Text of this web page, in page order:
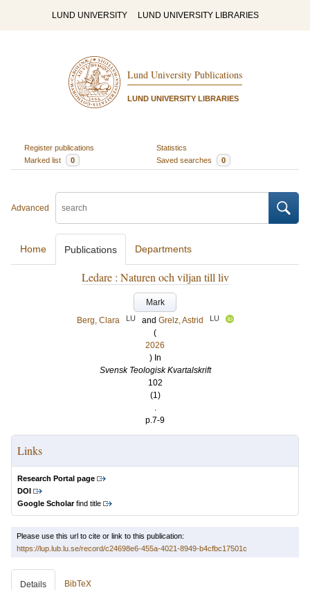
LUND UNIVERSITY LUND UNIVERSITY LIBRARIES
Lund University Publications
LUND UNIVERSITY LIBRARIES
Register publications
Statistics
Marked list
0 Saved searches 0
Advanced
Home Publications Departments
Ledare : Naturen och viljan till liv
Mark
Berg, Clara
LU and Grelz, Astrid LU
(
2026
) In
Svensk Teologisk Kvartalskrift
102
(1)
.
p.7-9
Links
Research Portal page
DOI
Google Scholarfind title
Please use this url to cite or link to this publication:
https://lup.lub.lu.se/record/c24698e6-455a-4021-8949-b4cfbc17501c
Details BibTeX